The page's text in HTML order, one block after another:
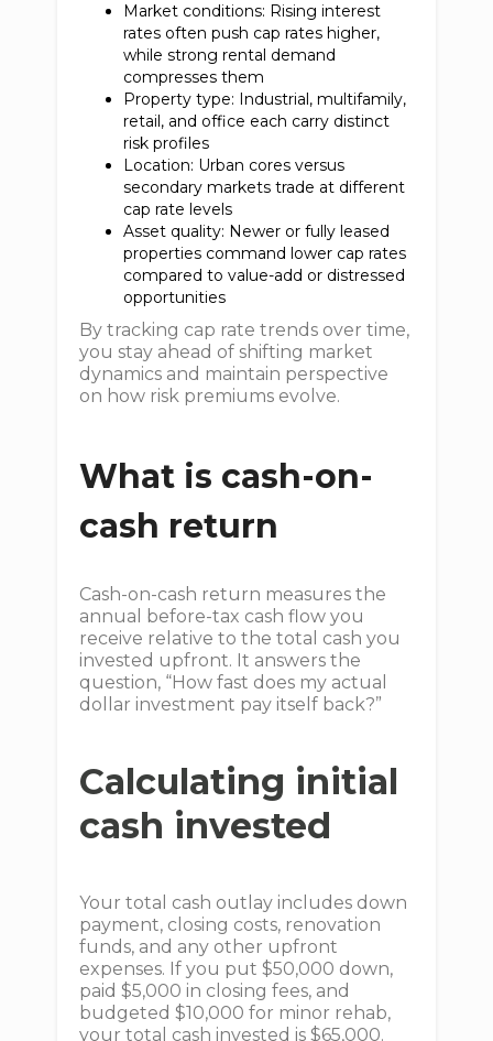
Market conditions: Rising interest
rates often push cap rates higher,
while strong rental demand
compresses them
Property type: Industrial, multifamily,
retail, and office each carry distinct
risk profiles
Location: Urban cores versus
secondary markets trade at different
cap rate levels
Asset quality: Newer or fully leased
properties command lower cap rates
compared to value-add or distressed
opportunities
By tracking cap rate trends over time,
you stay ahead of shifting market
dynamics and maintain perspective
on how risk premiums evolve.
What is cash-on-
cash return
Cash-on-cash return measures the
annual before-tax cash flow you
receive relative to the total cash you
invested upfront. It answers the
question, “How fast does my actual
dollar investment pay itself back?”
Calculating initial
cash invested
Your total cash outlay includes down
payment, closing costs, renovation
funds, and any other upfront
expenses. If you put $50,000 down,
paid $5,000 in closing fees, and
budgeted $10,000 for minor rehab,
your total cash invested is $65,000.